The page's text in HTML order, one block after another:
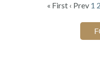
« First ‹ Prev 1 2